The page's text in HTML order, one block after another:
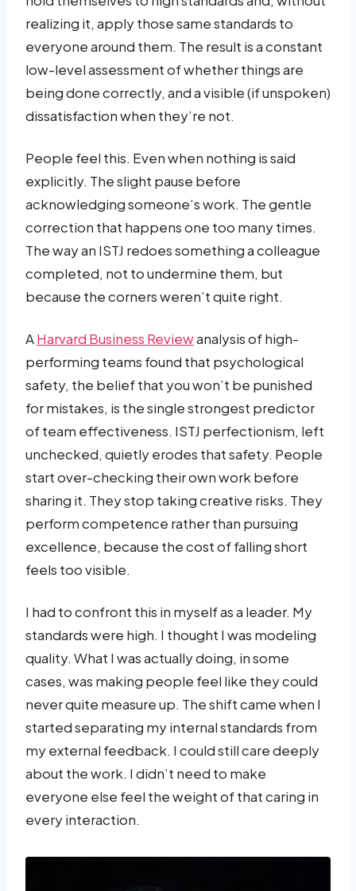
realizing it, apply those same standards to
everyone around them. The result is a constant
low-level assessment of whether things are
being done correctly, and a visible (if unspoken)
dissatisfaction when they’re not.
People feel this. Even when nothing is said
explicitly. The slight pause before
acknowledging someone’s work. The gentle
correction that happens one too many times.
The way an ISTJ redoes something a colleague
completed, not to undermine them, but
because the corners weren’t quite right.
AHarvard Business Reviewanalysis of high-
performing teams found that psychological
safety, the belief that you won’t be punished
for mistakes, is the single strongest predictor
of team effectiveness. ISTJ perfectionism, left
unchecked, quietly erodes that safety. People
start over-checking their own work before
sharing it. They stop taking creative risks. They
perform competence rather than pursuing
excellence, because the cost of falling short
feels too visible.
I had to confront this in myself as a leader. My
standards were high. I thought I was modeling
quality. What I was actually doing, in some
cases, was making people feel like they could
never quite measure up. The shift came when I
started separating my internal standards from
my external feedback. I could still care deeply
about the work. I didn’t need to make
everyone else feel the weight of that caring in
every interaction.